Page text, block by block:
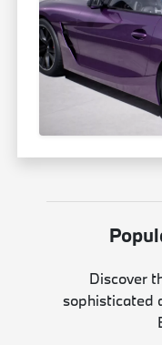
Discover
sophisticated